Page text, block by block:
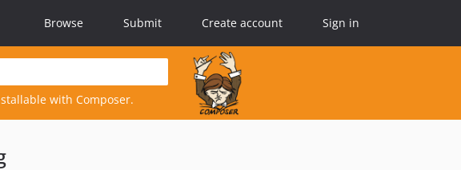
Browse Submit Create account Sign in
with Composer.